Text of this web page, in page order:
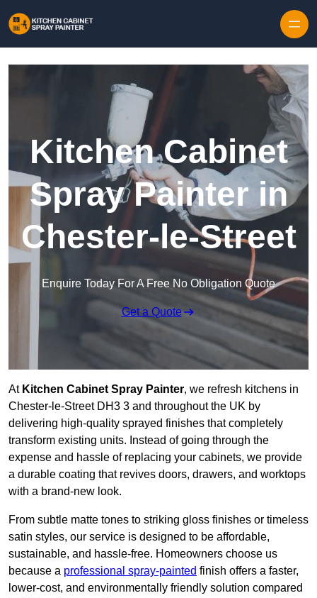
Kitchen Cabinet
Spray Painter in
Chester-le-Street
Enquire Today For A Free No Obligation Quote
Get a Quote
At Kitchen Cabinet Spray Painter, we refresh kitchens in
Chester-le-Street DH3 3 and throughout the UK by
delivering high-quality sprayed finishes that completely
transform existing units. Instead of going through the
expense and hassle of replacing your cabinets, we provide
a durable coating that revives doors, drawers, and worktops
with a brand-new look.
From subtle matte tones to striking gloss finishes or timeless
satin styles, our service is designed to be affordable,
sustainable, and hassle-free. Homeowners choose us
because a professional spray-painted finish offers a faster,
lower-cost, and environmentally friendly solution compared